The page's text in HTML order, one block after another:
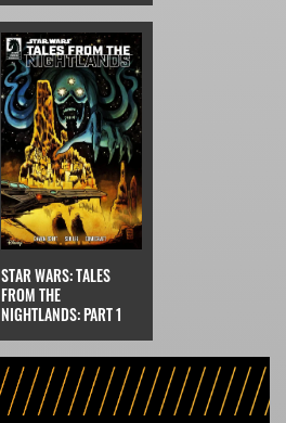
STAR WARS: TALES
FROM THE
NIGHTLANDS: PART 1